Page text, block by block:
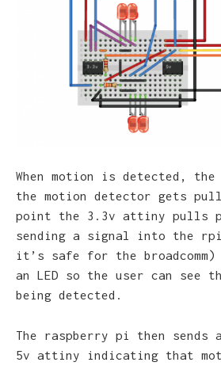
When motion is detected,
the motion detector gets
point the 3.3v attiny pulls
sending a signal into the
it’s safe for the
an LED so the user can see
being detected.
The raspberry pi then
5v attiny indicating that